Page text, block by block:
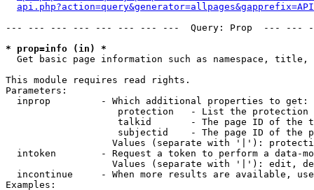
--- --- --- --- --- --- --- ---  Query: Prop  ---
* prop=info (in) *
Get basic page information such as namespace,
This module requires read rights.
Parameters:
  inprop         - Which additional properties to get:
protection   - List the protection
talkid       - The page ID of the
subjectid    - The page ID of the
Values (separate with '|'):
intoken        - Request a token to perform a data-
Values (separate with '|'): edit,
incontinue     - When more results are available,
Examples: